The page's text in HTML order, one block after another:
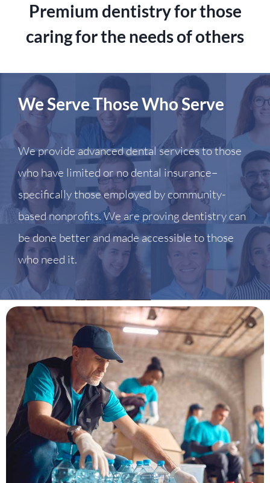
Premium dentistry for those
caring for the needs of others
We Serve Those Who Serve
We provide advanced dental services to those
who have limited or no dental insurance–
specifically those employed by community-
based nonprofits. We are proving dentistry can
be done better and made accessible to those
who need it.